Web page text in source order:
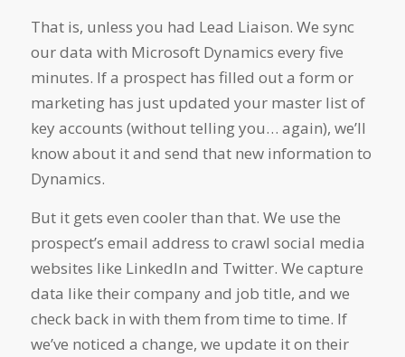
That is, unless you had Lead Liaison. We sync
our data with Microsoft Dynamics every five
minutes. If a prospect has filled out a form or
marketing has just updated your master list of
key accounts (without telling you… again), we’ll
know about it and send that new information to
Dynamics.
But it gets even cooler than that. We use the
prospect’s email address to crawl social media
websites like LinkedIn and Twitter. We capture
data like their company and job title, and we
check back in with them from time to time. If
we’ve noticed a change, we update it on their